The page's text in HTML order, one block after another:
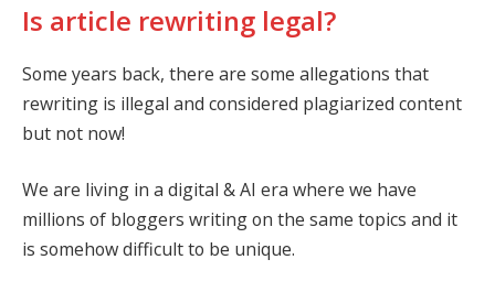
Is article rewriting legal?
Some years back, there are some allegations that
rewriting is illegal and considered plagiarized content
but not now!
We are living in a digital & AI era where we have
millions of bloggers writing on the same topics and it
is somehow difficult to be unique.